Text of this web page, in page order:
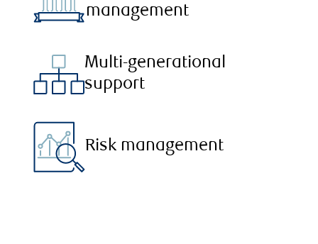
management
Multi-generational
support
Risk management